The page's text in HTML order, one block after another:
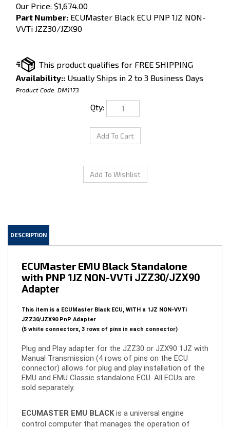
Our Price: $1,674.00
Part Number: ECUMaster Black ECU PNP 1JZ NON-
VVTi JZZ30/JZX90
Availability:: Usually Ships in 2 to 3 Business Days
Product Code: DM1173
Qty:
with PNP 1JZ NON-VVTiJZZ30/JZX90
Adapter
This item is a ECUMaster Black ECU, WITH a 1JZ NON-VVTi
JZZ30/JZX90 PnP Adapter
(5 white connectors, 3 rows of pins in each connector)
Plug and Play adapter for the JZZ30 or JZX90 1JZ with
Manual Transmission (4 rows of pins on the ECU
connector) allows for plug and play installation of the
EMU and EMU Classic standalone ECU.All ECUs are
sold separately.
control computer that manages the operation of
spark-ignition engines, and is designed to work with